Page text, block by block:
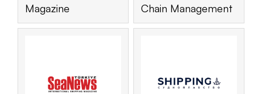
Magazine
Chain Management